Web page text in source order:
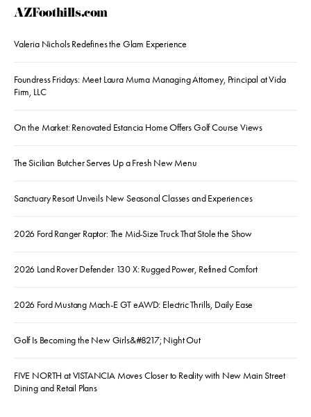
AZFoothills.com
Valeria Nichols Redefines the Glam Experience
Foundress Fridays: Meet Laura Muma Managing Attorney, Principal at Vida
Firm, LLC
On the Market: Renovated Estancia Home Offers Golf Course Views
The Sicilian Butcher Serves Up a Fresh New Menu
Sanctuary Resort Unveils New Seasonal Classes and Experiences
2026 Ford Ranger Raptor: The Mid-Size Truck That Stole the Show
2026 Land Rover Defender 130 X: Rugged Power, Refined Comfort
2026 Ford Mustang Mach-E GT eAWD: Electric Thrills, Daily Ease
Golf Is Becoming the New Girls&#8217; Night Out
FIVE NORTH at VISTANCIA Moves Closer to Reality with New Main Street
Dining and Retail Plans